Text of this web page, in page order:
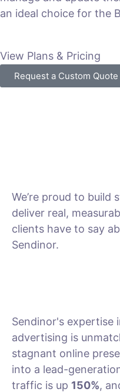
an ideal choice for the
View Plans & Pricing
Request a Custom Quote
We’re proud to
deliver real,
clients have to say
Sendinor.
Sendinor's expertise
advertising is
stagnant online
into a lead-
traffic is up 150%,